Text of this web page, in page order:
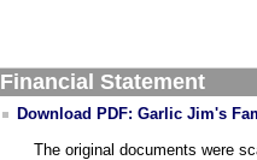
Financial Statement
Download PDF: Garlic Jim's
The original documents were